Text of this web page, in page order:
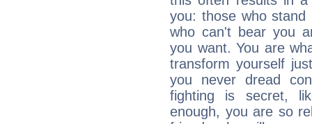
you: those who
who can't bear you
you want. You are
transform yourself
you never dread
fighting is secret,
enough, you are so